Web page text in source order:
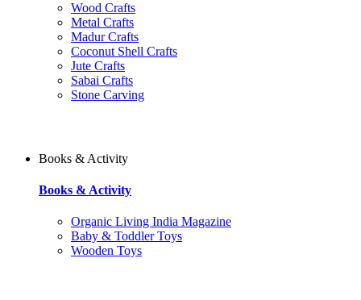
Wood Crafts
Metal Crafts
Madur Crafts
Coconut Shell Crafts
Jute Crafts
Sabai Crafts
Stone Carving
Books & Activity
Books & Activity
Organic Living India Magazine
Baby & Toddler Toys
Wooden Toys